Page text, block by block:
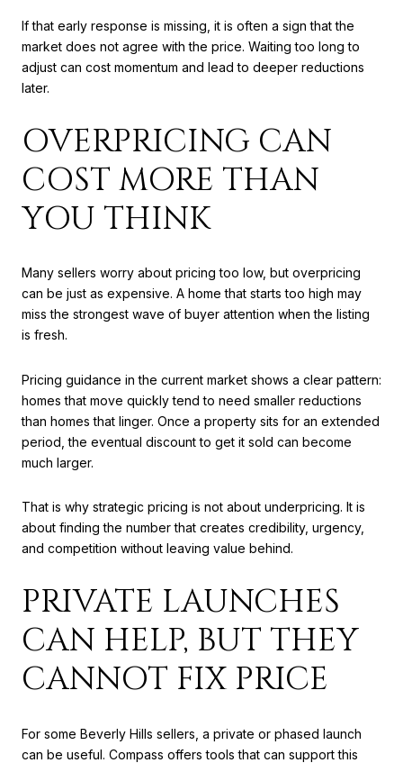
If that early response is missing, it is often a sign that the
market does not agree with the price. Waiting too long to
adjust can cost momentum and lead to deeper reductions
later.
OVERPRICING CAN
COST MORE THAN
YOU THINK
Many sellers worry about pricing too low, but overpricing
can be just as expensive. A home that starts too high may
miss the strongest wave of buyer attention when the listing
is fresh.
Pricing guidance in the current market shows a clear pattern:
homes that move quickly tend to need smaller reductions
than homes that linger. Once a property sits for an extended
period, the eventual discount to get it sold can become
much larger.
That is why strategic pricing is not about underpricing. It is
about finding the number that creates credibility, urgency,
and competition without leaving value behind.
PRIVATE LAUNCHES
CAN HELP, BUT THEY
CANNOT FIX PRICE
For some Beverly Hills sellers, a private or phased launch
can be useful. Compass offers tools that can support this